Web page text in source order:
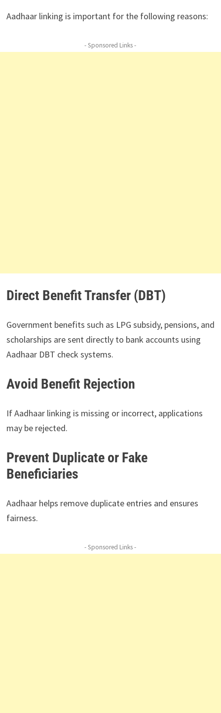
Aadhaar linking is important for the following reasons:
- Sponsored Links -
Direct Benefit Transfer (DBT)
Government benefits such as LPG subsidy, pensions, and
scholarships are sent directly to bank accounts using
Aadhaar DBT check systems.
Avoid Benefit Rejection
If Aadhaar linking is missing or incorrect, applications
may be rejected.
Prevent Duplicate or Fake
Beneficiaries
Aadhaar helps remove duplicate entries and ensures
fairness.
- Sponsored Links -